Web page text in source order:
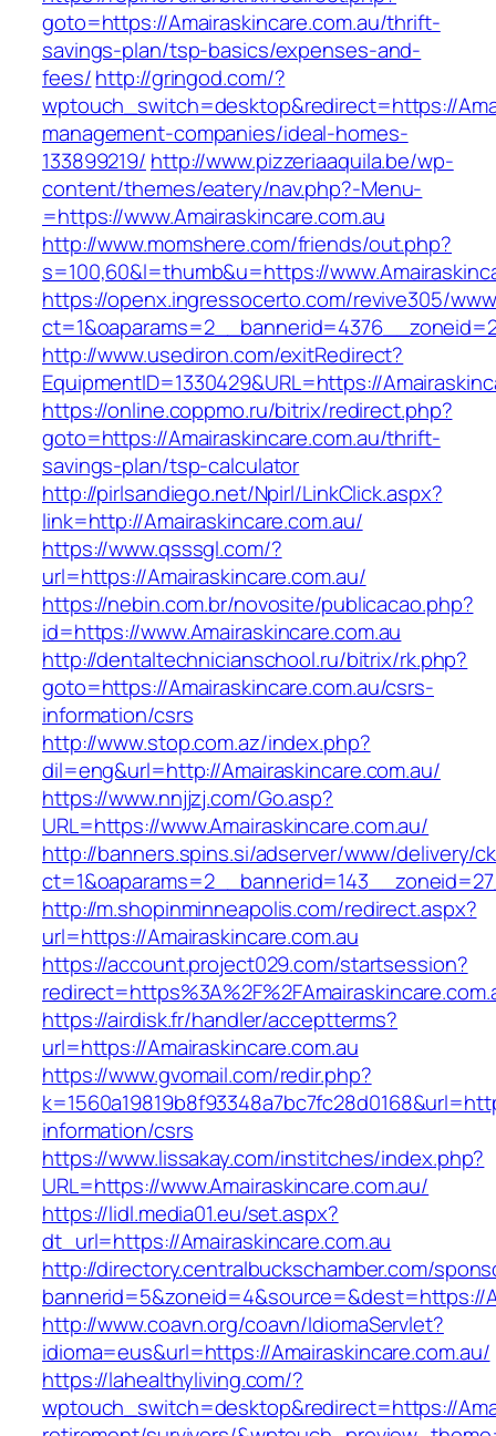
goto=https://Amairaskincare.com.au/thrift-
savings-plan/tsp-basics/expenses-and-
fees/http://gringod.com/?
wptouch_switch=desktop&redirect=https://
management-companies/ideal-homes-
133899219/ http://www.pizzeriaaquila.be/wp-
content/themes/eatery/nav.php?-Menu-
=https://www.Amairaskincare.com.au
http://www.momshere.com/friends/out.php?
s=100,60&l=thumb&u=https://
https://openx.ingressocerto.com/revive305/
http://www.usediron.com/exitRedirect?
EquipmentID=1330429&URL=https://
https://online.coppmo.ru/bitrix/redirect.php?
goto=https://Amairaskincare.com.au/thrift-
savings-plan/tsp-calculator
http://pirlsandiego.net/Npirl/LinkClick.aspx?
link=http://Amairaskincare.com.au/
https://www.qsssgl.com/?
url=https://Amairaskincare.com.au/
https://nebin.com.br/novosite/publicacao.php?
id=https://www.Amairaskincare.com.au
http://dentaltechnicianschool.ru/bitrix/rk.php?
goto=https://Amairaskincare.com.au/csrs-
information/csrs
http://www.stop.com.az/index.php?
dil=eng&url=http://Amairaskincare.com.au/
https://www.nnjjzj.com/Go.asp?
URL=https://www.Amairaskincare.com.au/
http://banners.spins.si/adserver/www/delivery/
http://m.shopinminneapolis.com/redirect.aspx?
url=https://Amairaskincare.com.au
https://account.project029.com/startsession?
https://airdisk.fr/handler/acceptterms?
url=https://Amairaskincare.com.au
https://www.gvomail.com/redir.php?
information/csrs
https://www.lissakay.com/institches/index.php?
URL=https://www.Amairaskincare.com.au/
https://lidl.media01.eu/set.aspx?
dt_url=https://Amairaskincare.com.au
http://directory.centralbuckschamber.com/
bannerid=5&zoneid=4&source=&dest=https://
http://www.coavn.org/coavn/IdiomaServlet?
idioma=eus&url=https://Amairaskincare.com.au/
https://lahealthyliving.com/?
wptouch_switch=desktop&redirect=https://